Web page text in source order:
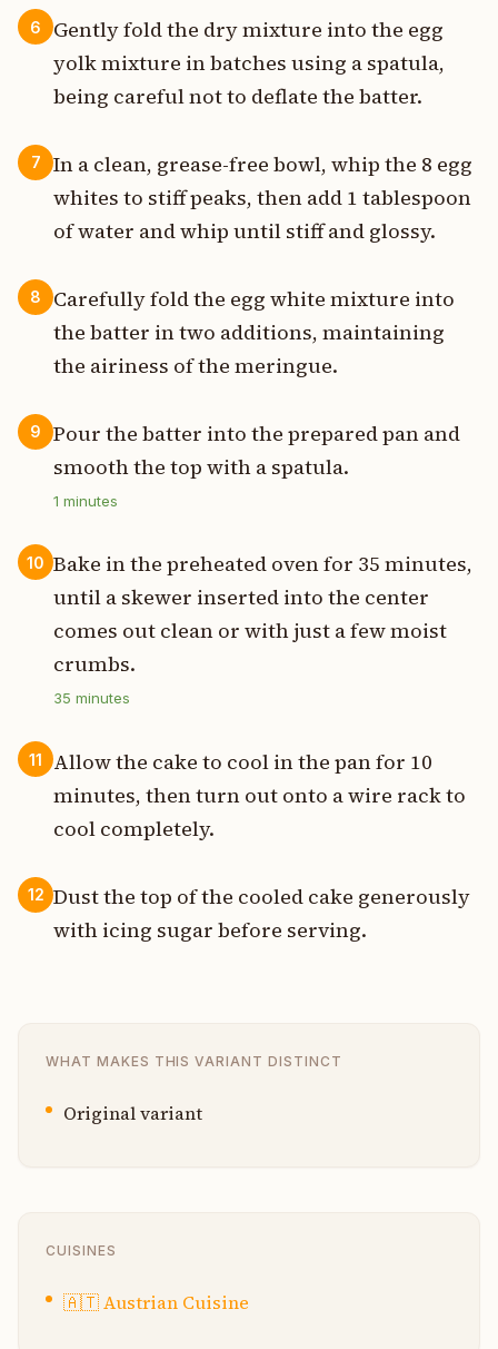
6
Gently fold the dry mixture into the egg
yolk mixture in batches using a spatula,
being careful not to deflate the batter.
7
In a clean, grease-free bowl, whip the 8 egg
whites to stiff peaks, then add 1 tablespoon
of water and whip until stiff and glossy.
8
Carefully fold the egg white mixture into
the batter in two additions, maintaining
the airiness of the meringue.
9
Pour the batter into the prepared pan and
smooth the top with a spatula.
1 minutes
10 Bake in the preheated oven for 35 minutes,
until a skewer inserted into the center
comes out clean or with just a few moist
crumbs.
35 minutes
11
Allow the cake to cool in the pan for 10
minutes, then turn out onto a wire rack to
cool completely.
12 Dust the top of the cooled cake generously
with icing sugar before serving.
WHAT MAKES THIS VARIANT DISTINCT
Original variant
CUISINES
🇦🇹Austrian Cuisine